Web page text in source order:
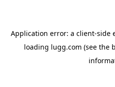
Application error: a client-side
loading lugg.com (see the